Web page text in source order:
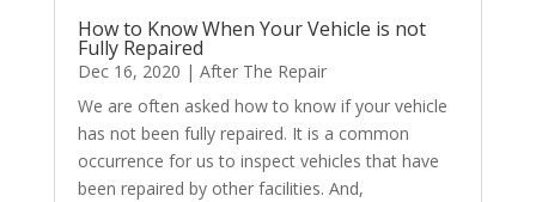
How to Know When Your Vehicle is not
Fully Repaired
Dec 16, 2020 | After The Repair
We are often asked how to know if your vehicle
has not been fully repaired. It is a common
occurrence for us to inspect vehicles that have
been repaired by other facilities. And,